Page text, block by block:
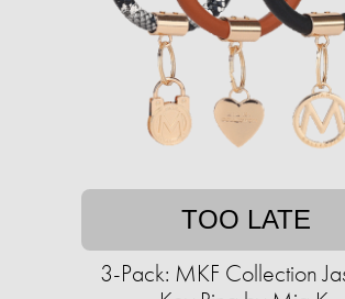
TOO LATE
3-Pack: MKF Collection